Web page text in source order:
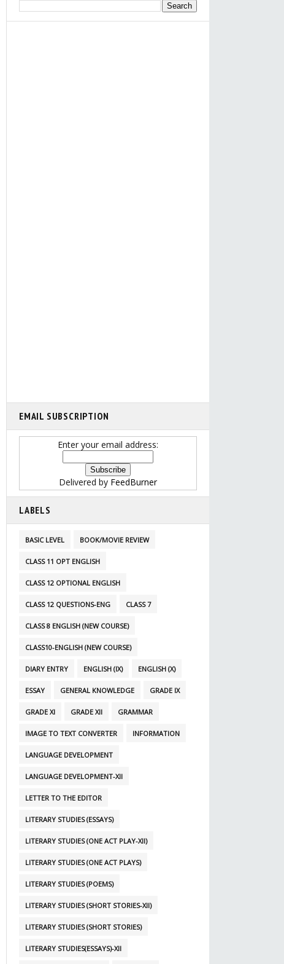
EMAIL SUBSCRIPTION
Enter your email address:
Delivered by FeedBurner
LABELS
BASIC LEVEL BOOK/MOVIE REVIEW
CLASS 11 OPT ENGLISH
CLASS 12 OPTIONAL ENGLISH
CLASS 12 QUESTIONS-ENG CLASS 7
CLASS 8 ENGLISH (NEW COURSE)
CLASS10-ENGLISH (NEW COURSE)
DIARY ENTRY ENGLISH (IX) ENGLISH (X)
ESSAY GENERAL KNOWLEDGE GRADE IX
GRADE XI GRADE XII GRAMMAR
IMAGE TO TEXT CONVERTER INFORMATION
LANGUAGE DEVELOPMENT
LANGUAGE DEVELOPMENT-XII
LETTER TO THE EDITOR
LITERARY STUDIES (ESSAYS)
LITERARY STUDIES (ONE ACT PLAY-XII)
LITERARY STUDIES (ONE ACT PLAYS)
LITERARY STUDIES (POEMS)
LITERARY STUDIES (SHORT STORIES-XII)
LITERARY STUDIES (SHORT STORIES)
LITERARY STUDIES(ESSAYS)-XII